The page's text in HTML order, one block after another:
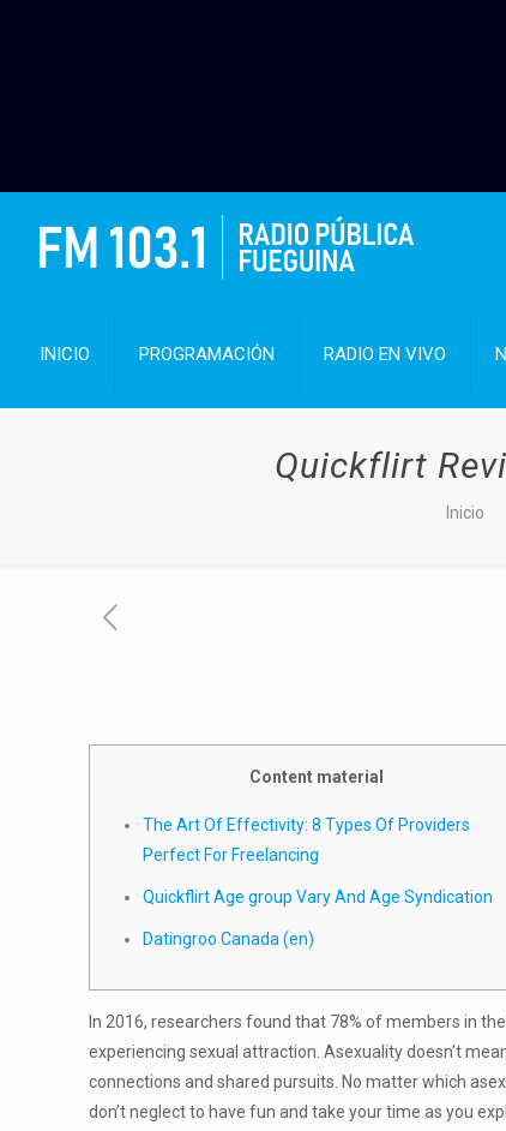
INICIO PROGRAMACIÓN RADIO EN VIVO
Quickflirt
Inicio
Content material
The Art Of Effectivity: 8 Types Of Providers
Perfect For Freelancing
Quickflirt Age group Vary And Age Syndication
Datingroo Canada (en)
In 2016, researchers found that 78% of members in
experiencing sexual attraction. Asexuality doesn’t
connections and shared pursuits. No matter which
don’t neglect to have fun and take your time as you